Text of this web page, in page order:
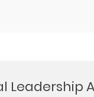
Leadership